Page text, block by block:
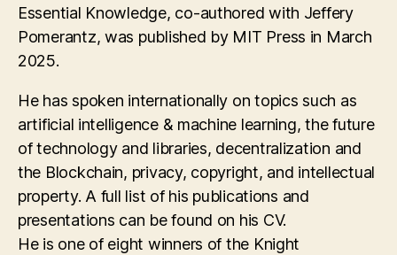
Essential Knowledge, co-authored with Jeffery
Pomerantz, was published by MIT Press in March
2025.
He has spoken internationally on topics such as
artificial intelligence & machine learning, the future
of technology and libraries, decentralization and
the Blockchain, privacy, copyright, and intellectual
property. A full list of his publications and
presentations can be found on his CV.
He is one of eight winners of the Knight